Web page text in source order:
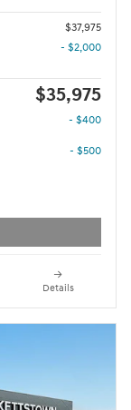
$37,975
- $2,000
$35,975
- $400
- $500
Details